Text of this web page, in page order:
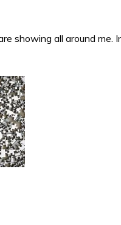
showing all around me.